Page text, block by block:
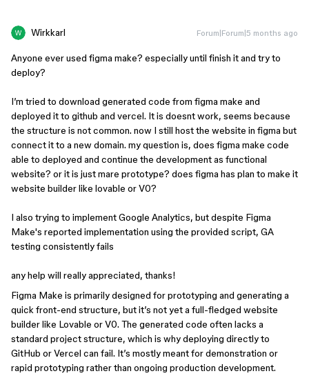
Wirkkarl Forum|Forum|5 months ago
Anyone ever used figma make? especially until finish it and try to
deploy?
I’m tried to download generated code from figma make and
deployed it to github and vercel. It is doesnt work, seems because
the structure is not common. now I still host the website in figma but
connect it to a new domain. my question is, does figma make code
able to deployed and continue the development as functional
website? or it is just mare prototype? does figma has plan to make it
website builder like lovable or V0?
I also trying to implement Google Analytics, but despite Figma
Make's reported implementation using the provided script, GA
testing consistently fails
any help will really appreciated, thanks!
Figma Make is primarily designed for prototyping and generating a
quick front-end structure, but it’s not yet a full-fledged website
builder like Lovable or V0. The generated code often lacks a
standard project structure, which is why deploying directly to
GitHub or Vercel can fail. It’s mostly meant for demonstration or
rapid prototyping rather than ongoing production development.